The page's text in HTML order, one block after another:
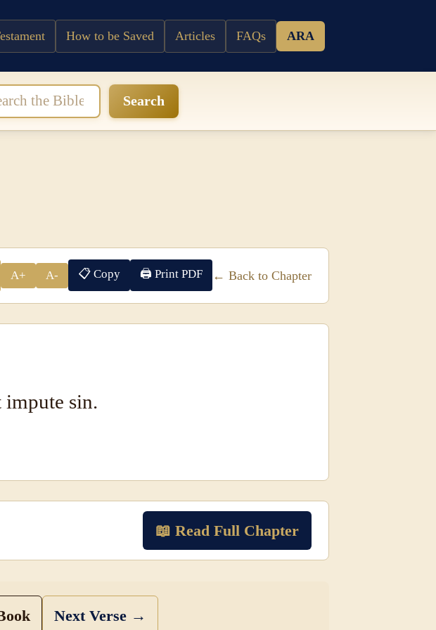
How to be Saved Articles FAQs ARA
Search
A+ A- 📋 Copy 🖨 Print PDF ← Back to Chapter
sin.
📖 Read Full Chapter
Next Verse →